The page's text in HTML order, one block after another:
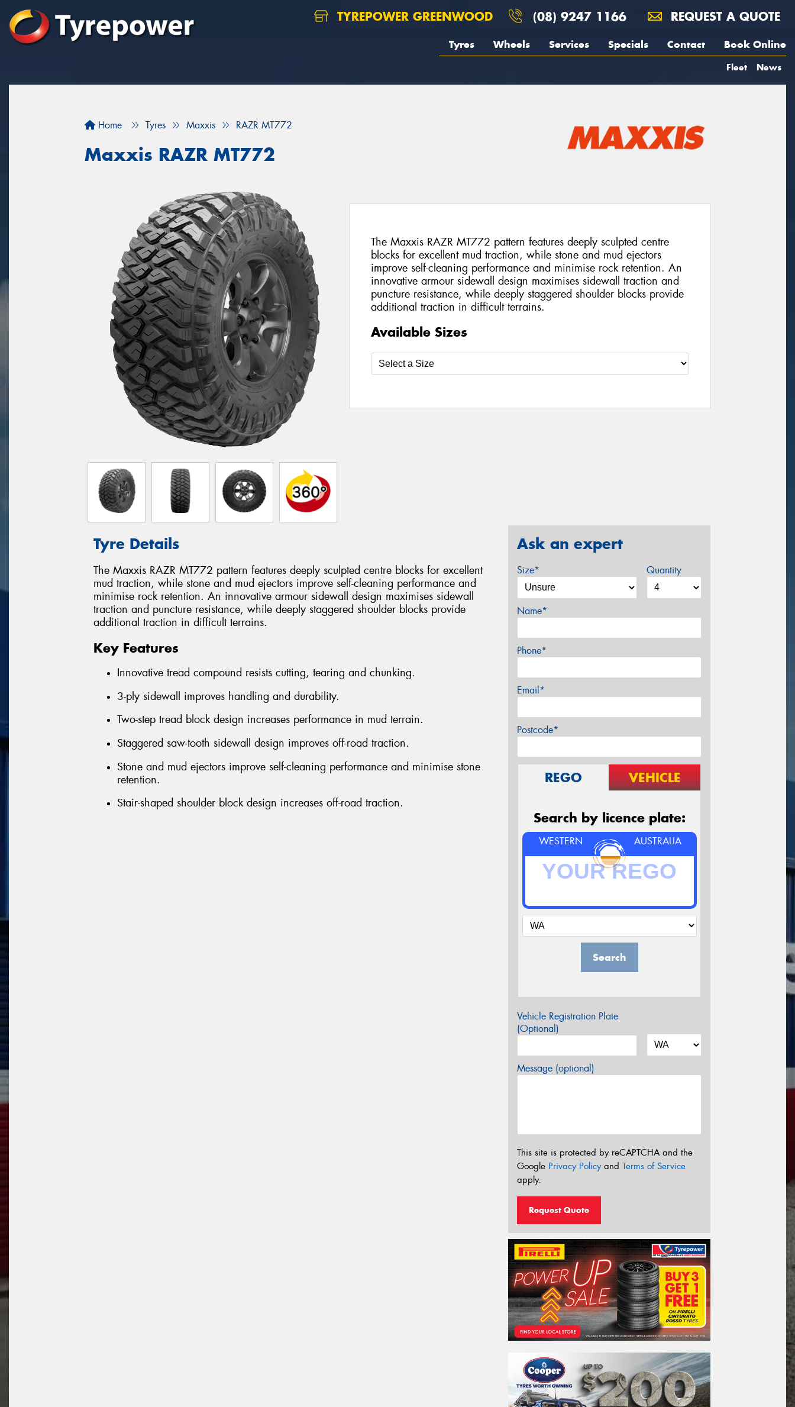
TYREPOWER GREENWOOD (08) 9247 1166 REQUEST A QUOTE
Tyres Wheels Services Specials Contact Book Online
Fleet News
Home Tyres Maxxis RAZR MT772
Maxxis RAZR MT772
The Maxxis RAZR MT772 pattern features deeply sculpted centre
blocks for excellent mud traction, while stone and mud ejectors
improve self-cleaning performance and minimise rock retention. An
innovative armour sidewall design maximises sidewall traction and
puncture resistance, while deeply staggered shoulder blocks provide
additional traction in difficult terrains.
Available Sizes
Tyre Details
The Maxxis RAZR MT772 pattern features deeply sculpted centre blocks for excellent
mud traction, while stone and mud ejectors improve self-cleaning performance and
minimise rock retention. An innovative armour sidewall design maximises sidewall
traction and puncture resistance, while deeply staggered shoulder blocks provide
additional traction in difficult terrains.
Key Features
Innovative tread compound resists cutting, tearing and chunking.
3-ply sidewall improves handling and durability.
Two-step tread block design increases performance in mud terrain.
Staggered saw-tooth sidewall design improves off-road traction.
Stone and mud ejectors improve self-cleaning performance and minimise stone
retention.
Stair-shaped shoulder block design increases off-road traction.
Ask an expert
Size* Quantity
Name*
Phone*
Email*
Postcode*
REGO VEHICLE
Search by licence plate:
WESTERN AUSTRALIA
Search
Vehicle Registration Plate
(Optional)
Message (optional)
This site is protected by reCAPTCHA and the
Google Privacy Policyand Terms of Service
apply.
Request Quote